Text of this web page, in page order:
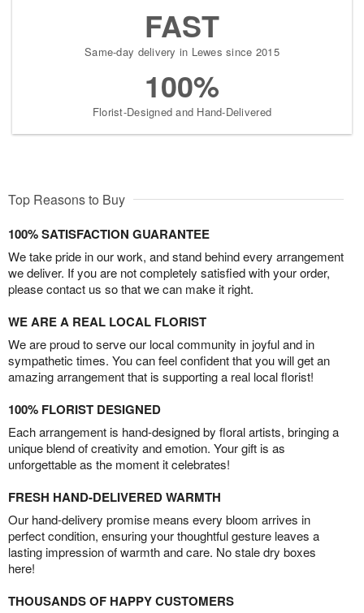
FAST
Same-day delivery in Lewes since 2015
100%
Florist-Designed and Hand-Delivered
Top Reasons to Buy
100% SATISFACTION GUARANTEE
We take pride in our work, and stand behind every arrangement
we deliver. If you are not completely satisfied with your order,
please contact us so that we can make it right.
WE ARE A REAL LOCAL FLORIST
We are proud to serve our local community in joyful and in
sympathetic times. You can feel confident that you will get an
amazing arrangement that is supporting a real local florist!
100% FLORIST DESIGNED
Each arrangement is hand-designed by floral artists, bringing a
unique blend of creativity and emotion. Your gift is as
unforgettable as the moment it celebrates!
FRESH HAND-DELIVERED WARMTH
Our hand-delivery promise means every bloom arrives in
perfect condition, ensuring your thoughtful gesture leaves a
lasting impression of warmth and care. No stale dry boxes
here!
THOUSANDS OF HAPPY CUSTOMERS